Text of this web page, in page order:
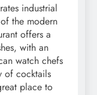
industrial
the modern
offers a
with an
watch chefs
of cocktails
place to